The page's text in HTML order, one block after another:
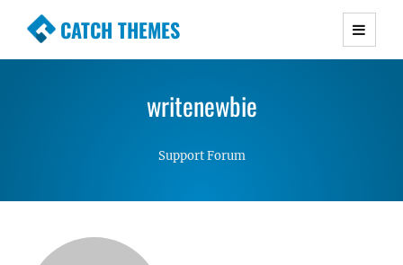
CATCH THEMES
Premium Responsive WordPress Themes with
Simple, Clean and Lightweight Responsive
writenewbie
Support Forum